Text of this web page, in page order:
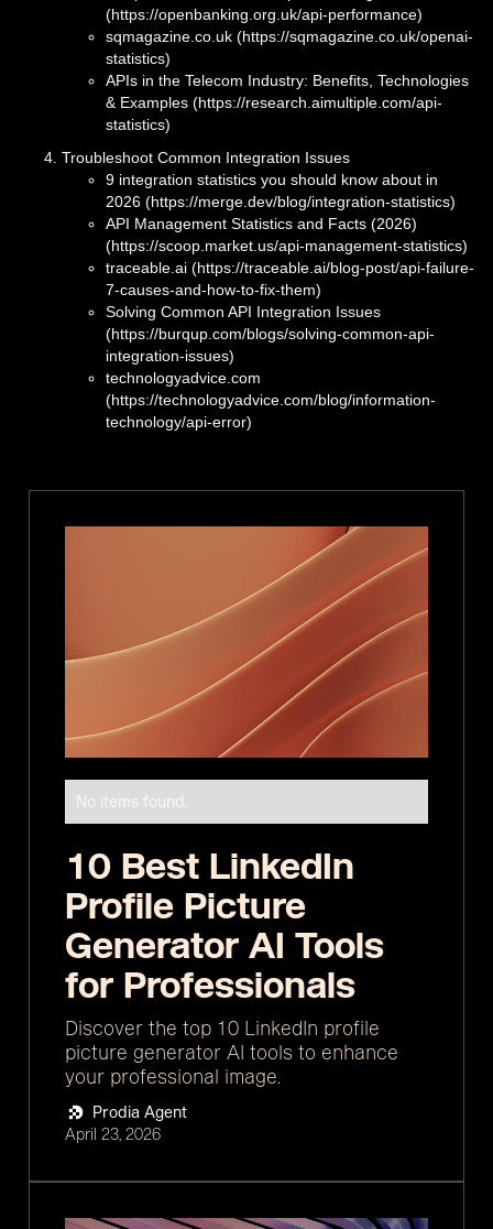
(https://openbanking.org.uk/api-performance)
sqmagazine.co.uk (https://sqmagazine.co.uk/openai-
statistics)
APIs in the Telecom Industry: Benefits, Technologies
& Examples (https://research.aimultiple.com/api-
statistics)
Troubleshoot Common Integration Issues
‍9 integration statistics you should know about in
2026 (https://merge.dev/blog/integration-statistics)
API Management Statistics and Facts (2026)
(https://scoop.market.us/api-management-statistics)
traceable.ai (https://traceable.ai/blog-post/api-failure-
7-causes-and-how-to-fix-them)
Solving Common API Integration Issues
(https://burqup.com/blogs/solving-common-api-
integration-issues)
technologyadvice.com
(https://technologyadvice.com/blog/information-
technology/api-error)
No items found.
10 Best LinkedIn
Profile Picture
Generator AI Tools
for Professionals
Discover the top 10 LinkedIn profile
picture generator AI tools to enhance
your professional image.
Prodia Agent
April 23, 2026